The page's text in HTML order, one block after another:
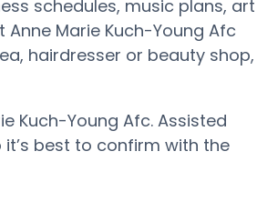
schedules, music plans, art
Marie Kuch-Young Afc
hairdresser or beauty shop,
Kuch-Young Afc. Assisted
best to confirm with the